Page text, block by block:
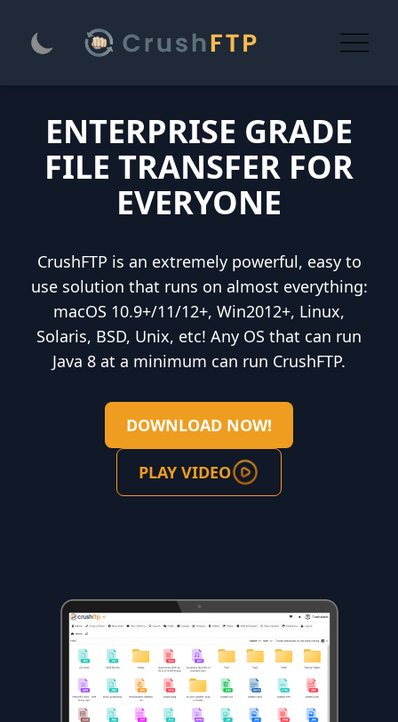
ENTERPRISE GRADE
FILE TRANSFER FOR
EVERYONE
CrushFTP is an extremely powerful, easy to
use solution that runs on almost everything:
macOS 10.9+/11/12+, Win2012+, Linux,
Solaris, BSD, Unix, etc! Any OS that can run
Java 8 at a minimum can run CrushFTP.
DOWNLOAD NOW!
PLAY VIDEO